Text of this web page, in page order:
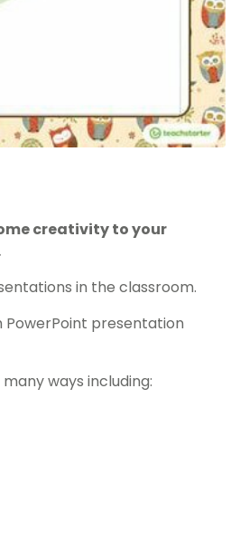
creativity to your
in the classroom.
presentation
ways including: